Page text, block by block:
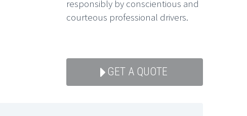
responsibly by conscientious and
courteous professional drivers.
GET A QUOTE